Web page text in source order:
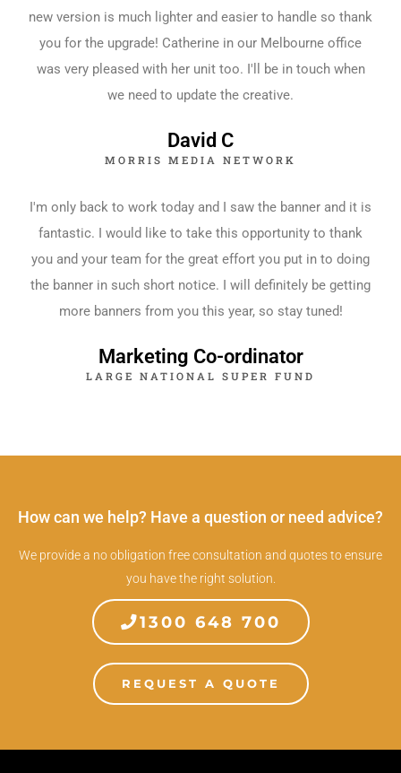
new version is much lighter and easier to handle so thank
you for the upgrade! Catherine in our Melbourne office
was very pleased with her unit too. I'll be in touch when
we need to update the creative.
David C
MORRIS MEDIA NETWORK
I'm only back to work today and I saw the banner and it is
fantastic. I would like to take this opportunity to thank
you and your team for the great effort you put in to doing
the banner in such short notice. I will definitely be getting
more banners from you this year, so stay tuned!
Marketing Co-ordinator
LARGE NATIONAL SUPER FUND
How can we help? Have a question or need advice?
We provide a no obligation free consultation and quotes to ensure
you have the right solution.
1300 648 700
REQUEST A QUOTE